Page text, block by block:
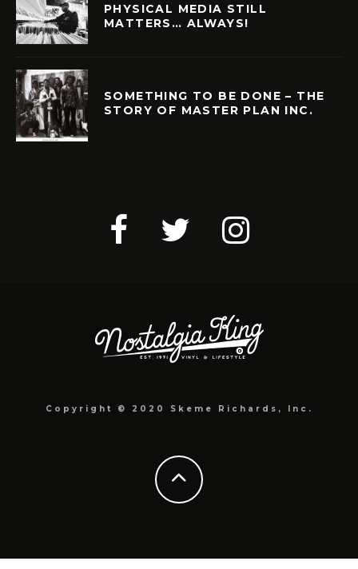
PHYSICAL MEDIA STILL
MATTERS… ALWAYS!
SOMETHING TO BE DONE – THE
STORY OF MASTER PLAN INC.
Copyright © 2020 Skeme Richards, Inc.